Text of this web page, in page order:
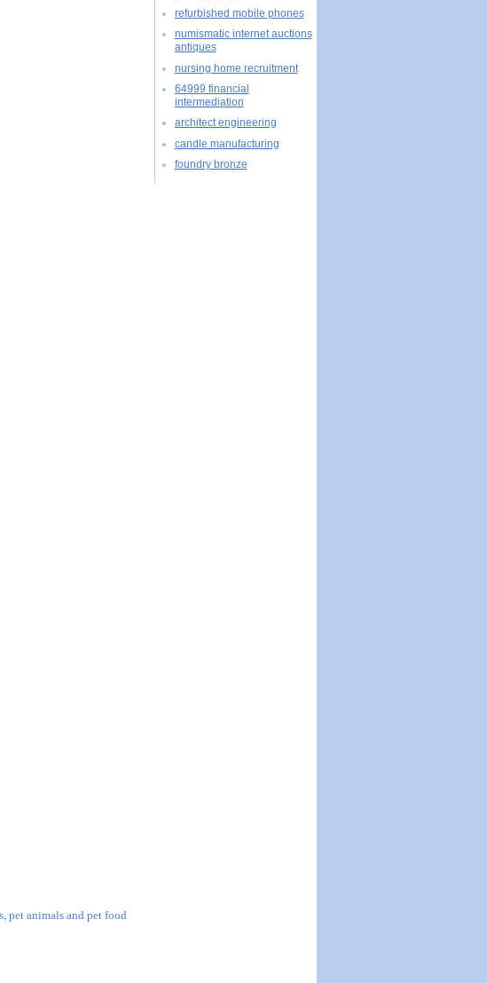
pet animals and pet food
refurbished mobile phones
numismatic internet auctions
antiques
nursing home recruitment
64999 financial
intermediation
architect engineering
candle manufacturing
foundry bronze